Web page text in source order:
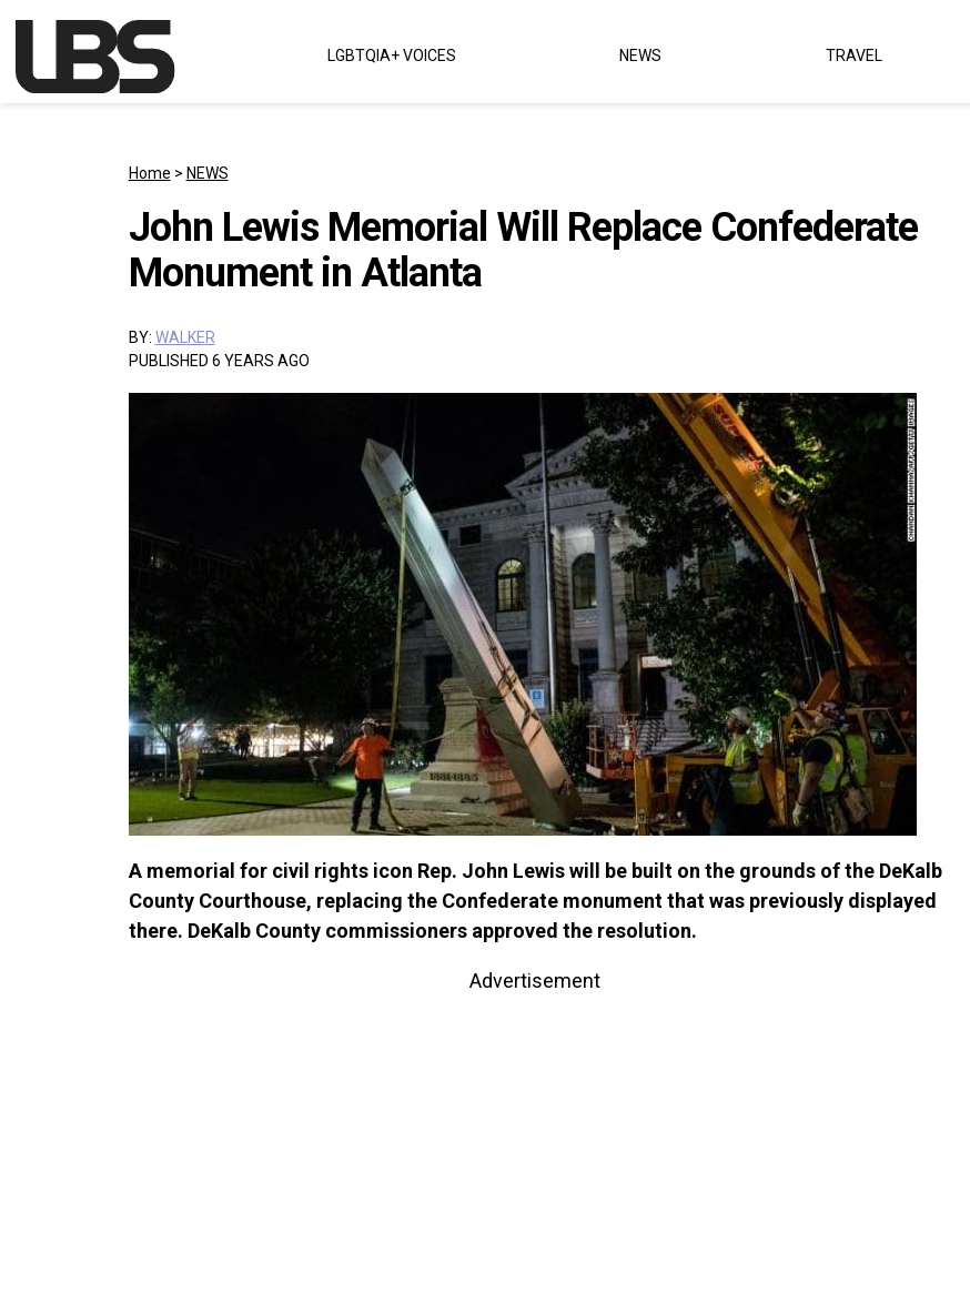
Main Navigation LGBTQIA+ VOICES NEWS TRAVEL
Home > NEWS
John Lewis Memorial Will Replace Confederate
Monument in Atlanta
BY: WALKER
PUBLISHED 6 YEARS AGO
A memorial for civil rights icon Rep. John Lewis will be built on the grounds of the DeKalb
County Courthouse, replacing the Confederate monument that was previously displayed
there. DeKalb County commissioners approved the resolution.
Advertisement